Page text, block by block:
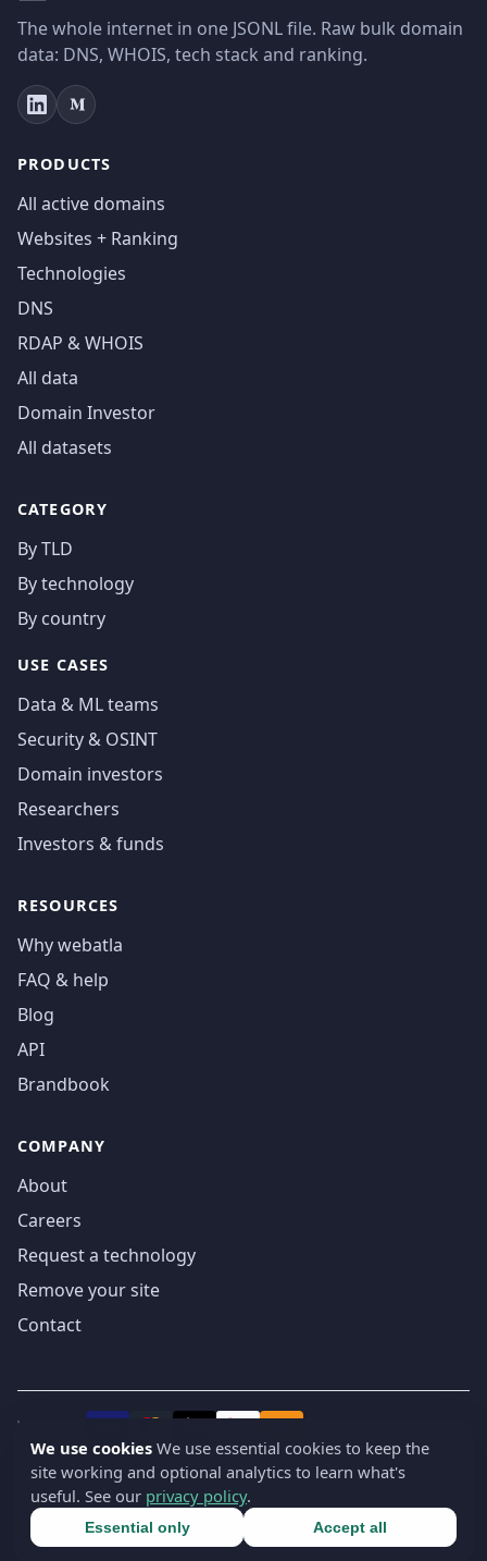
The whole internet in one JSONL file. Raw bulk domain
data: DNS, WHOIS, tech stack and ranking.
PRODUCTS
All active domains
Websites + Ranking
Technologies
DNS
RDAP & WHOIS
All data
Domain Investor
All datasets
CATEGORY
By TLD
By technology
By country
USE CASES
Data & ML teams
Security & OSINT
Domain investors
Researchers
Investors & funds
RESOURCES
Why webatla
FAQ & help
Blog
API
Brandbook
COMPANY
About
Careers
Request a technology
Remove your site
Contact
We accept ₿
© 2019-2026 webatla. All rights reserved.
Terms
PrivacySecurityCookie settings 🇬🇧 ▾
We use cookies We use essential cookies to keep the
site working and optional analytics to learn what's
useful. See our privacy policy.
Essential only Accept all